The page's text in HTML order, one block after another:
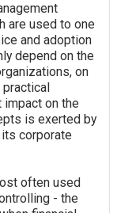
are used to one
and adoption
depend on the
on
on the
is exerted by
corporate
often used
- the